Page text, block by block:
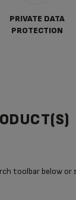
PRIVATE DATA
PROTECTION
toolbar below